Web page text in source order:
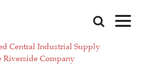
Central Industrial Supply
Riverside Company